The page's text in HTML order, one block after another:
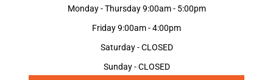
Monday - Thursday 9:00am - 5:00pm
Friday 9:00am - 4:00pm
Saturday - CLOSED
Sunday - CLOSED